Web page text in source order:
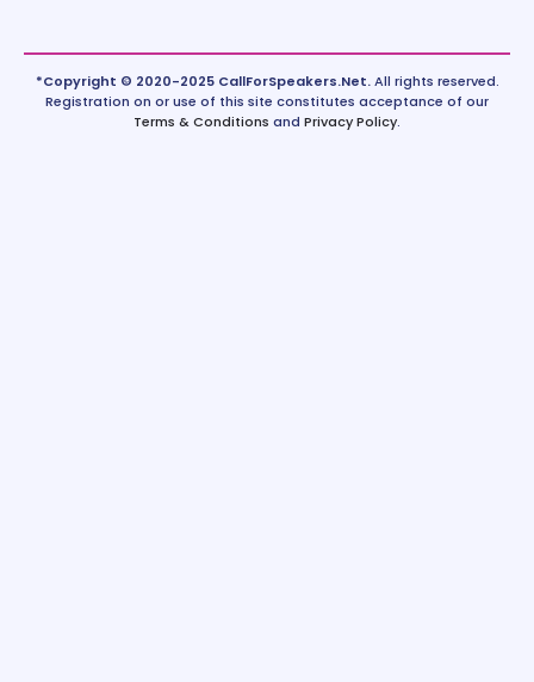
*Copyright © 2020-2025 CallForSpeakers.Net.All rights reserved.
Registration on or use of this site constitutes acceptance of our
Terms & Conditions and Privacy Policy.